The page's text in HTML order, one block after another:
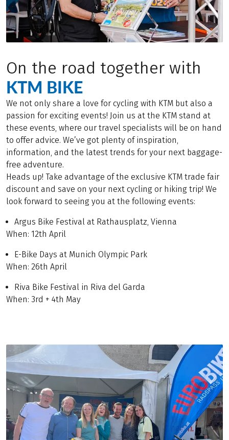
On the road together with
KTM BIKE
We not only share a love for cycling with KTM but also a
passion for exciting events! Join us at the KTM stand at
these events, where our travel specialists will be on hand
to offer advice. We’ve got plenty of inspiration,
information, and the latest trends for your next baggage-
free adventure.
Heads up! Take advantage of the exclusive KTM trade fair
discount and save on your next cycling or hiking trip! We
look forward to seeing you at the following events:
Argus Bike Festival at Rathausplatz, Vienna
When: 12th April
E-Bike Days at Munich Olympic Park
When: 26th April
Riva Bike Festival in Riva del Garda
When: 3rd + 4th May